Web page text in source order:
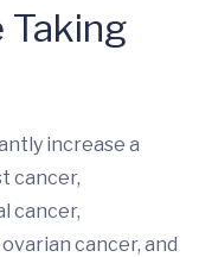
Taking
increase a
cancer,
cancer,
cancer, and